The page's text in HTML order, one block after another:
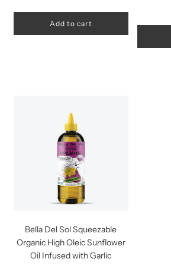
Add to cart
Bella Del Sol Squeezable
Organic High Oleic Sunflower
Oil Infused with Garlic